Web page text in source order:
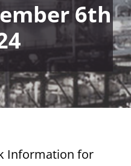
6th
Information for